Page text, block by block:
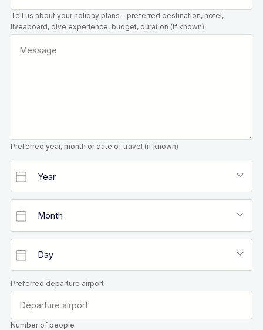
Tell us about your holiday plans - preferred destination, hotel,
liveaboard, dive experience, budget, duration (if known)
Preferred year, month or date of travel (if known)
Preferred departure airport
Number of people